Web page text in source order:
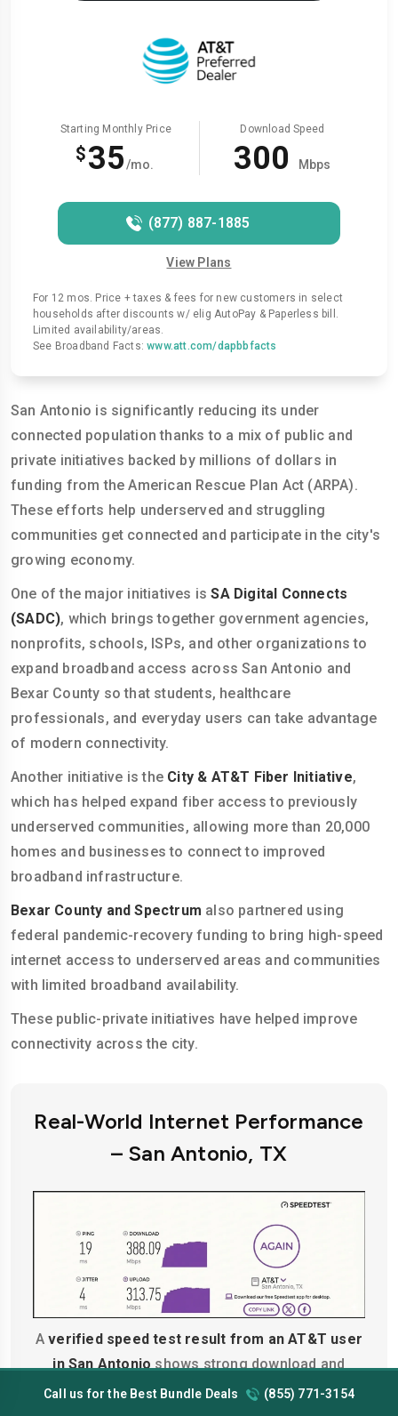
Starting Monthly Price
$35/mo.
Download Speed
300 Mbps
(877) 887-1885
View Plans
For 12 mos. Price + taxes & fees for new customers in select
households after discounts w/ elig AutoPay & Paperless bill.
Limited availability/areas.
See Broadband Facts:www.att.com/dapbbfacts
San Antonio is significantly reducing its under
connected population thanks to a mix of public and
private initiatives backed by millions of dollars in
funding from the American Rescue Plan Act (ARPA).
These efforts help underserved and struggling
communities get connected and participate in the city's
growing economy.
One of the major initiatives isSA Digital Connects
(SADC), which brings together government agencies,
nonprofits, schools, ISPs, and other organizations to
expand broadband access across San Antonio and
Bexar County so that students, healthcare
professionals, and everyday users can take advantage
of modern connectivity.
Another initiative is the City & AT&T Fiber Initiative,
which has helped expand fiber access to previously
underserved communities, allowing more than 20,000
homes and businesses to connect to improved
broadband infrastructure.
Bexar County and Spectrum also partnered using
federal pandemic-recovery funding to bring high-speed
internet access to underserved areas and communities
with limited broadband availability.
These public-private initiatives have helped improve
connectivity across the city.
Real-World Internet Performance
– San Antonio, TX
Averified speed test result from an AT&T user
in San Antonio shows strong download and
upload speeds catering to regular 4K streaming,
Call us for the Best Bundle Deals (855) 771-3154